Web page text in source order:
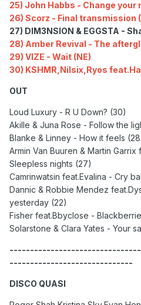
25) John Habbs - Change your
26) Scorz - Final transmission
27) DIM3NSION & EGGSTA -
28) Amber Revival - The
29) VIZE - Wait (NE)
30) KSHMR,Nilsix,Ryos
OUT
Loud Luxury - R U Down? (30)
Akille & Juna Rose - Follow the
Blanke & Linney - How it feels
Armin Van Buuren & Martin
Sleepless nights (27)
Camrinwatsin feat.Evalina - Cry
Dannic & Robbie Mendez
yesterday (22)
Fisher feat.Bbyclose -
Solarstone & Clara Yates - Your
------------------------------
DISCO QUASI